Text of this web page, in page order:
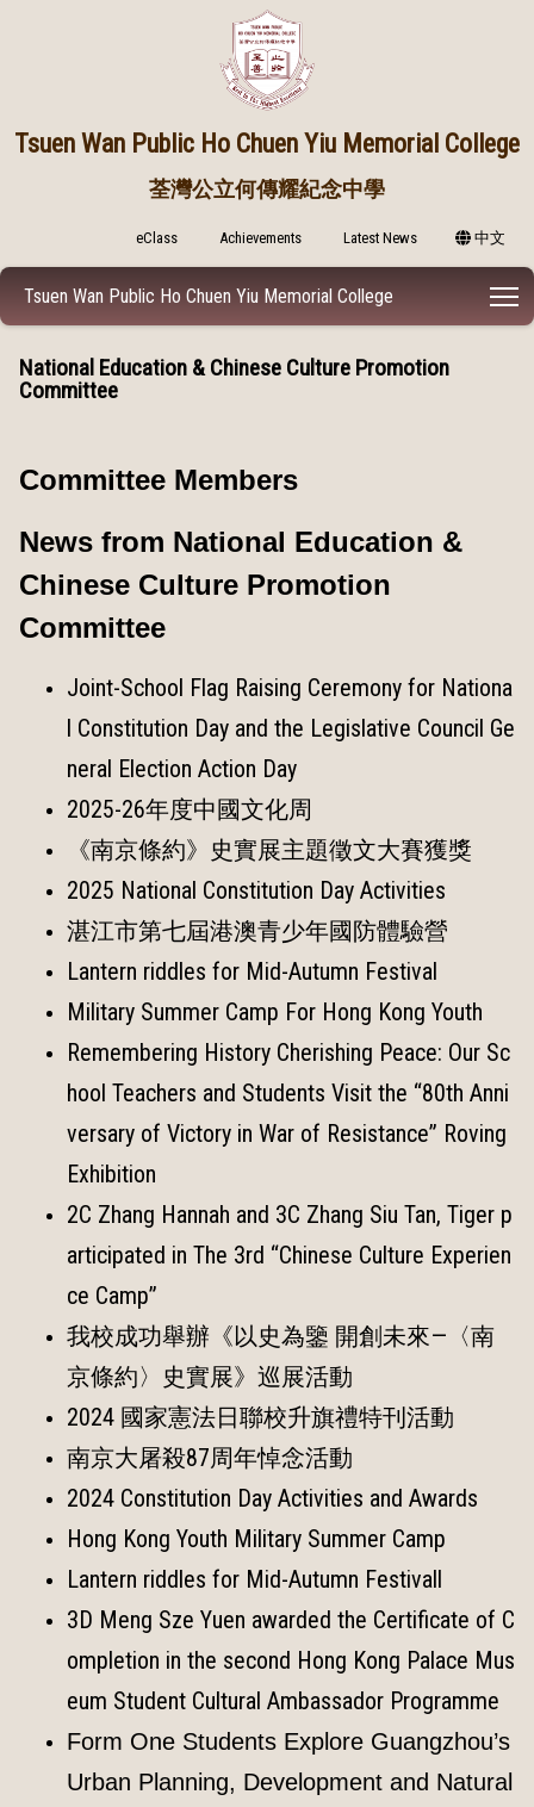
Tsuen Wan Public Ho Chuen Yiu Memorial College
荃灣公立何傳耀紀念中學
eClass Achievements Latest News 中文
Tsuen Wan Public Ho Chuen Yiu Memorial College
National Education & Chinese Culture Promotion
Committee
Committee Members​
News from National Education &
Chinese Culture Promotion
Committee
Joint-School Flag Raising Ceremony for Nationa
l Constitution Day and the Legislative Council Ge
neral Election Action Day
2025-26年度中國文化周
《南京條約》史實展主題徵文大賽獲獎
2025 National Constitution Day Activities
湛江市第七屆港澳青少年國防體驗營
Lantern riddles for Mid-Autumn Festival
Military Summer Camp For Hong Kong Youth
Remembering History Cherishing Peace: Our Sc
hool Teachers and Students Visit the “80th Anni
versary of Victory in War of Resistance” Roving
Exhibition
2C Zhang Hannah and 3C Zhang Siu Tan, Tiger p
articipated in The 3rd “Chinese Culture Experien
ce Camp”
我校成功舉辦《以史為鑒 開創未來—〈南
京條約〉史實展》巡展活動
2024 國家憲法日聯校升旗禮特刊活動
南京大屠殺87周年悼念活動
2024 Constitution Day Activities and Awards
Hong Kong Youth Military Summer Camp
Lantern riddles for Mid-Autumn Festivall
3D Meng Sze Yuen awarded the Certificate of C
ompletion in the second Hong Kong Palace Mus
eum Student Cultural Ambassador Programme
Form One Students Explore Guangzhou’s
Urban Planning, Development and Natural